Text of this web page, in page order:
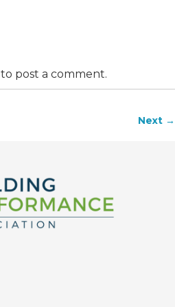
to post a comment.
Next →